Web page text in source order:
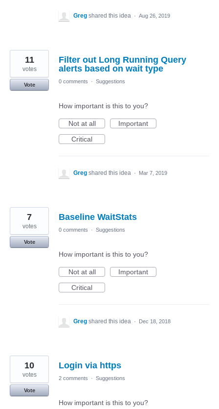
Greg shared this idea · Aug 26, 2019
Filter out Long Running Query
alerts based on wait type
11
votes
Vote
0 comments · Suggestions
How important is this to you?
Not at all
Important
Critical
Greg shared this idea · Mar 7, 2019
Baseline WaitStats
7
votes
Vote
0 comments · Suggestions
How important is this to you?
Not at all
Important
Critical
Greg shared this idea · Dec 18, 2018
Login via https
10
votes
Vote
2 comments · Suggestions
How important is this to you?